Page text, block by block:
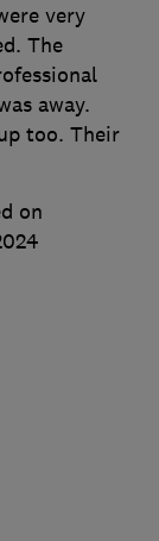
very
The
away.
too. Their
on